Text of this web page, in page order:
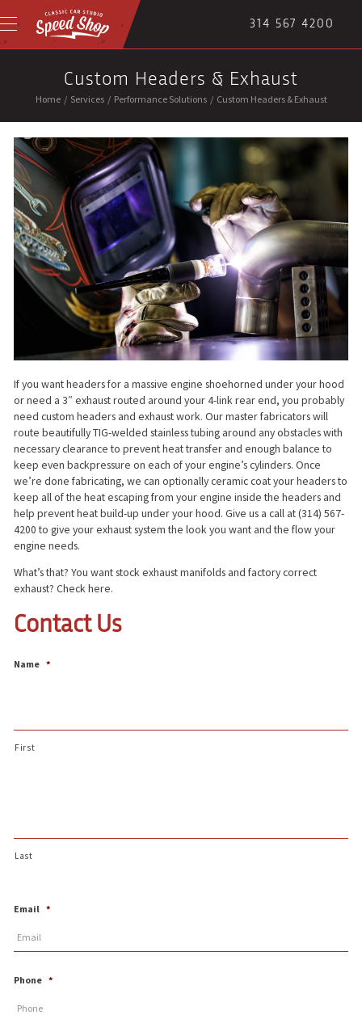
314 567 4200
Custom Headers & Exhaust
Home/ Services/ Performance Solutions/ Custom Headers & Exhaust
If you want headers for a massive engine shoehorned under your hood
or need a 3″ exhaust routed around your 4-link rear end, you probably
need custom headers and exhaust work. Our master fabricators will
route beautifully TIG-welded stainless tubing around any obstacles with
necessary clearance to prevent heat transfer and enough balance to
keep even backpressure on each of your engine’s cylinders. Once
we’re done fabricating, we can optionally ceramic coat your headers to
keep all of the heat escaping from your engine inside the headers and
help prevent heat build-up under your hood. Give us a call at (314) 567-
4200 to give your exhaust system the look you want and the flow your
engine needs.
What’s that? You want stock exhaust manifolds and factory correct
exhaust? Check here.
Contact Us
Name *
First
Last
Email *
Phone *